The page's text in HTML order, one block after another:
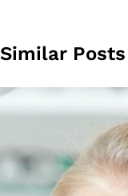
Similar Posts